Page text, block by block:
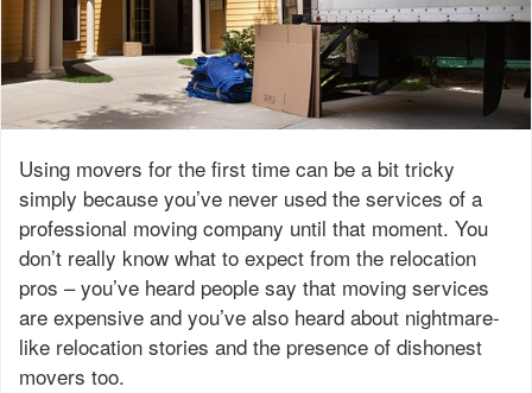
Using movers for the first time can be a bit tricky
simply because you’ve never used the services of a
professional moving company until that moment. You
don’t really know what to expect from the relocation
pros – you’ve heard people say that moving services
are expensive and you’ve also heard about nightmare-
like relocation stories and the presence of dishonest
movers too.